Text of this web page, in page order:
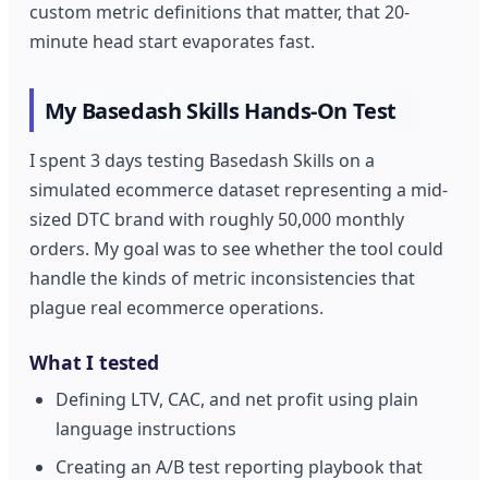
custom metric definitions that matter, that 20-
minute head start evaporates fast.
My Basedash Skills Hands-On Test
I spent 3 days testing Basedash Skills on a
simulated ecommerce dataset representing a mid-
sized DTC brand with roughly 50,000 monthly
orders. My goal was to see whether the tool could
handle the kinds of metric inconsistencies that
plague real ecommerce operations.
What I tested
Defining LTV, CAC, and net profit using plain
language instructions
Creating an A/B test reporting playbook that